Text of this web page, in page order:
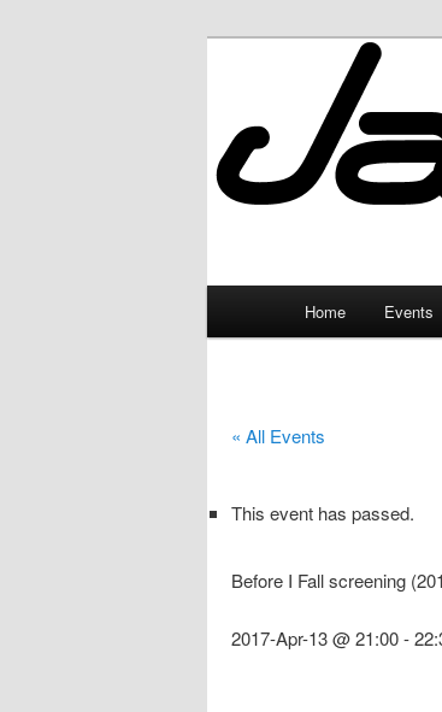
Home Events
« All Events
This event has passed.
Before I Fall screening
2017-Apr-13 @ 21:00-